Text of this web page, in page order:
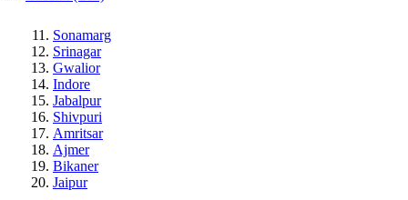
Sonamarg
Srinagar
Gwalior
Indore
Jabalpur
Shivpuri
Amritsar
Ajmer
Bikaner
Jaipur